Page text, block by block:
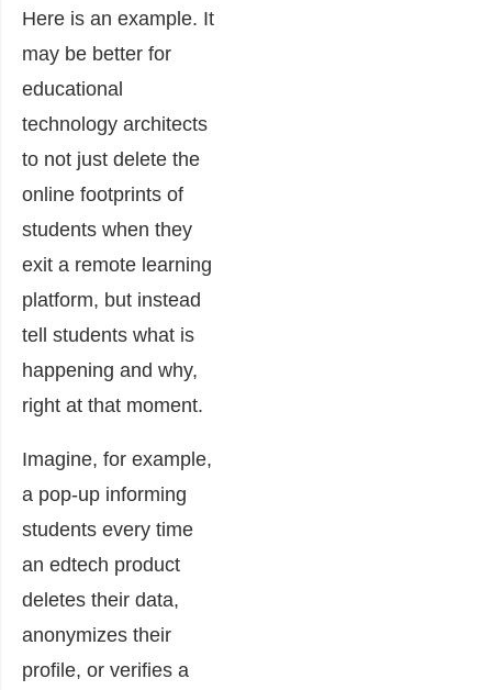
Here is an example. It
may be better for
educational
technology architects
to not just delete the
online footprints of
students when they
exit a remote learning
platform, but instead
tell students what is
happening and why,
right at that moment.
Imagine, for example,
a pop-up informing
students every time
an edtech product
deletes their data,
anonymizes their
profile, or verifies a